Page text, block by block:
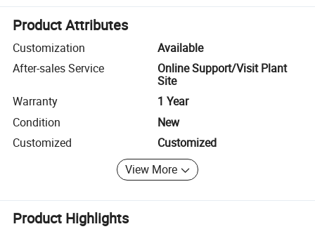
Product Attributes
Customization
Available
After-sales Service
Online Support/Visit Plant
Site
Warranty
1 Year
Condition
New
Customized
Customized
View More
Product Highlights